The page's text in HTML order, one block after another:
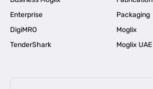
Enterprise
Packaging
DigiMRO
Moglix
TenderShark
Moglix UAE